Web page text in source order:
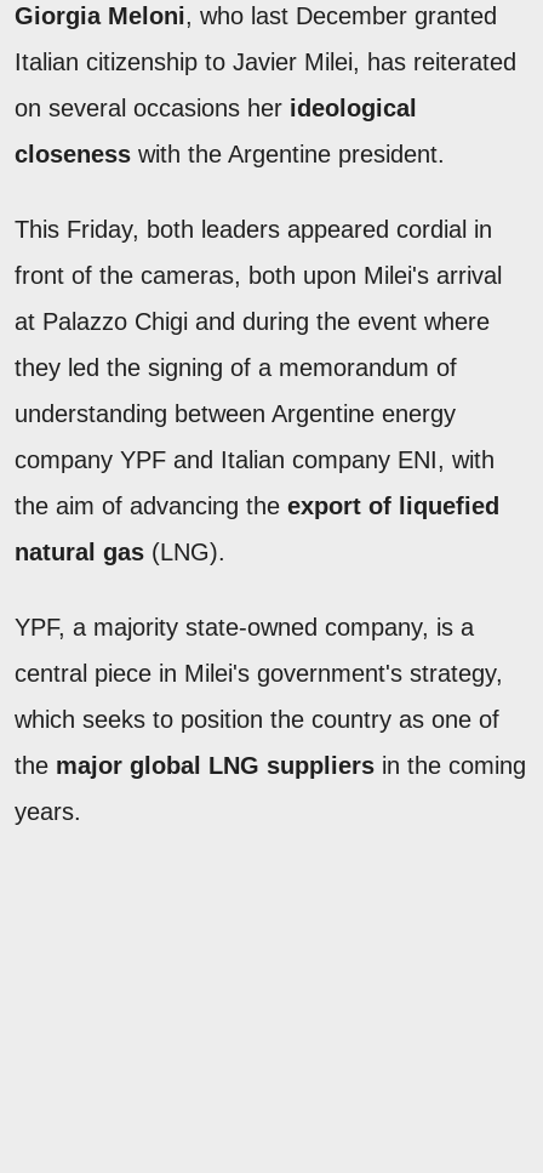
Giorgia Meloni, who last December granted
Italian citizenship to Javier Milei, has reiterated
on several occasions her ideological
closeness with the Argentine president.
This Friday, both leaders appeared cordial in
front of the cameras, both upon Milei's arrival
at Palazzo Chigi and during the event where
they led the signing of a memorandum of
understanding between Argentine energy
company YPF and Italian company ENI, with
the aim of advancing the export of liquefied
natural gas (LNG).
YPF, a majority state-owned company, is a
central piece in Milei's government's strategy,
which seeks to position the country as one of
the major global LNG suppliers in the coming
years.